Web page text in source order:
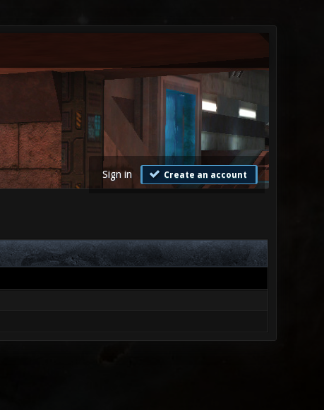
Sign in Create an account